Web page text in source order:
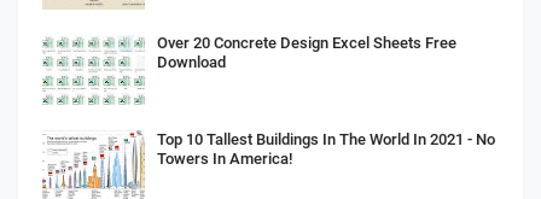
Over 20 Concrete Design Excel Sheets Free
Download
Top 10 Tallest Buildings In The World In 2021 - No
Towers In America!